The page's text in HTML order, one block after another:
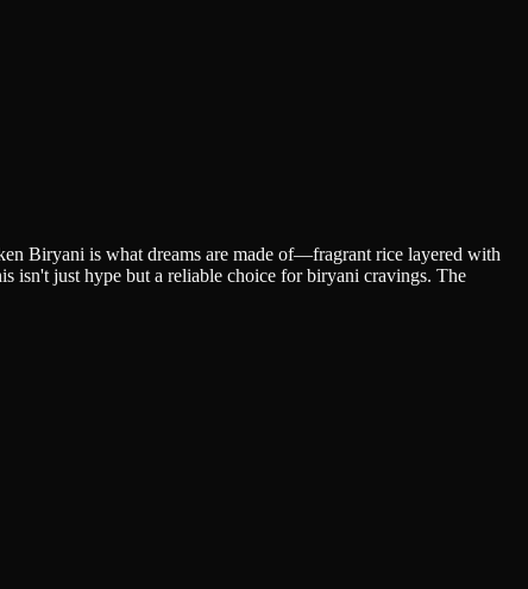
Biryani is what dreams are made of—fragrant rice layered with
isn't just hype but a reliable choice for biryani cravings. The